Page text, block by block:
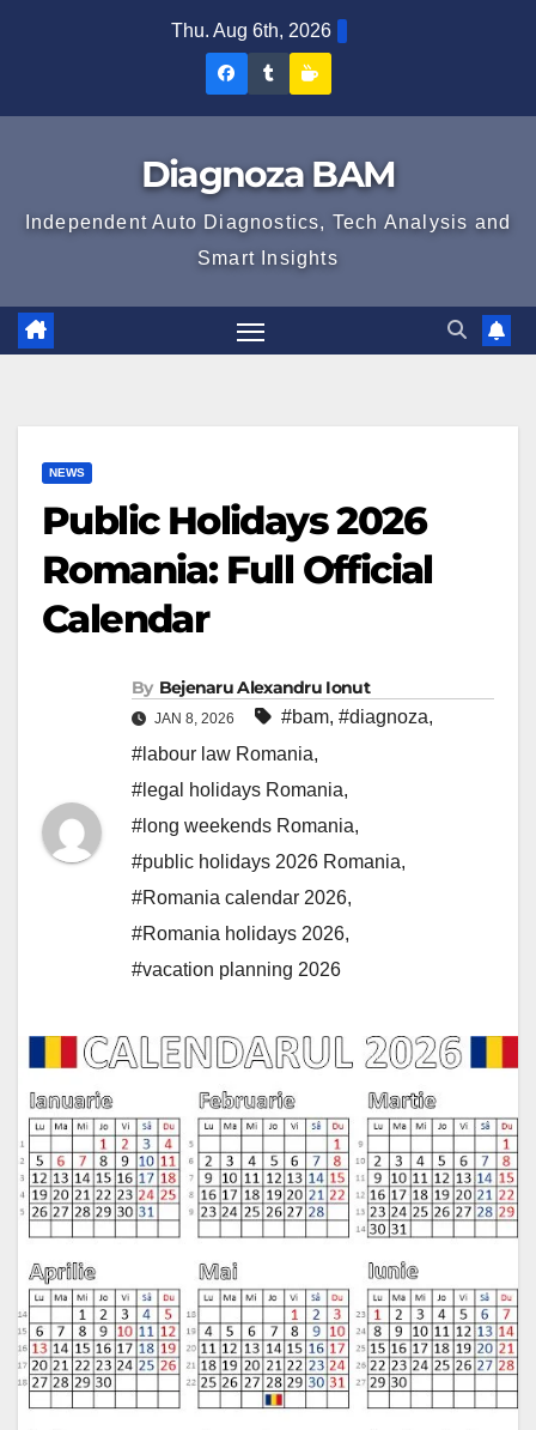
Thu. Aug 6th, 2026
Diagnoza
Facebook
Diagnoza
Tumblr
Diagnoza BAM
Independent Auto Diagnostics, Tech Analysis and
Smart Insights
NEWS
Public Holidays 2026
Romania: Full Official
Calendar
By Bejenaru Alexandru Ionut
JAN 8, 2026 #bam, #diagnoza,
#labour law Romania,
#legal holidays Romania,
#long weekends Romania,
#public holidays 2026 Romania,
#Romania calendar 2026,
#Romania holidays 2026,
#vacation planning 2026